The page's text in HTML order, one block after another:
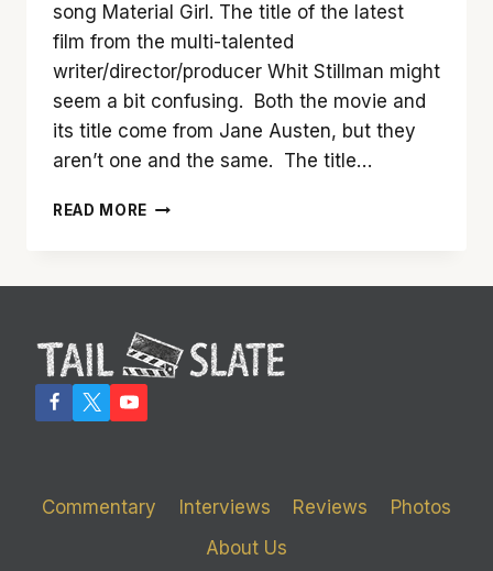
song Material Girl. The title of the latest
film from the multi-talented
writer/director/producer Whit Stillman might
seem a bit confusing. Both the movie and
its title come from Jane Austen, but they
aren’t one and the same. The title…
READ MORE IT’S
FRIENDSHIP’
Commentary Interviews Reviews
Photos
About Us